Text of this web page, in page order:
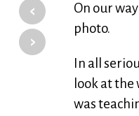
‹
›
On our
photo.
In all
look at
was